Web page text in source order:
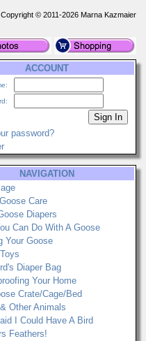
Copyright © 2011-2026 Marna Kazmaier
ACCOUNT
password?
NAVIGATION
Care
Diapers
Can Do With A Goose
Your Goose
Diaper Bag
Your Home
Crate/Cage/Bed
Other Animals
I Could Have A Bird
Feathers!